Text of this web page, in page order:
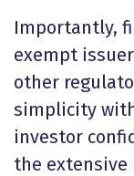
Importantly,
exempt
other
simplicity
investor
the